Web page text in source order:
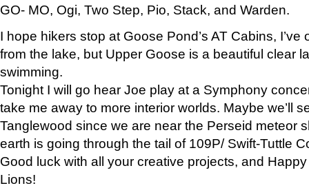
GO- MO, Ogi, Two Step, Pio, Stack, and Warden.
I hope hikers stop at Goose Pond’s AT Cabins,
from the lake, but Upper Goose is a beautiful clear
swimming.
Tonight I will go hear Joe play at a Symphony
take me away to more interior worlds. Maybe we’ll
Tanglewood since we are near the Perseid meteor
earth is going through the tail of 109P/ Swift-Tuttle
Good luck with all your creative projects, and
Lions!